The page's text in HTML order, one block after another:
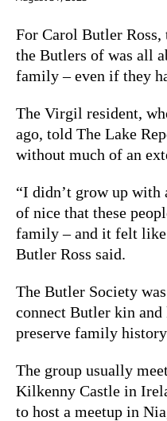
For Carol Butler Ross,
the Butlers of was all
family – even if they
The Virgil resident,
ago, told The Lake
without much of an
“I didn’t grow up with
of nice that these
family – and it felt
Butler Ross said.
The Butler Society
connect Butler kin
preserve family
The group usually
Kilkenny Castle in
to host a meetup in